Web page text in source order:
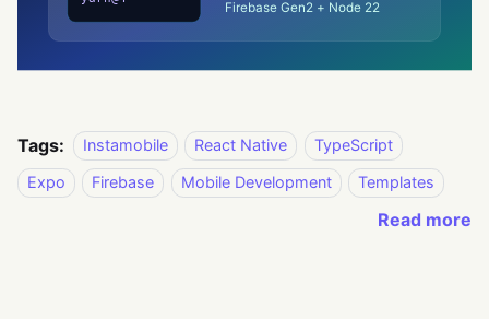
Tags: Instamobile React Native
TypeScript
Expo
Firebase Mobile Development Templates
Read more